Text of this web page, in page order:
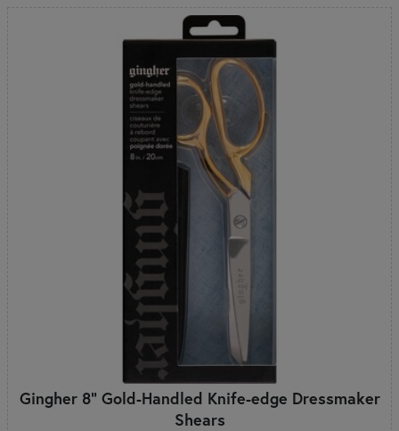
Gingher 8" Gold-Handled Knife-edge Dressmaker
Shears